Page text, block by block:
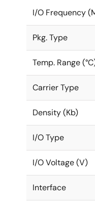
I/O Frequency
Pkg. Type
Temp. Range
Carrier Type
Density (Kb)
I/O Type
I/O Voltage (V)
Interface